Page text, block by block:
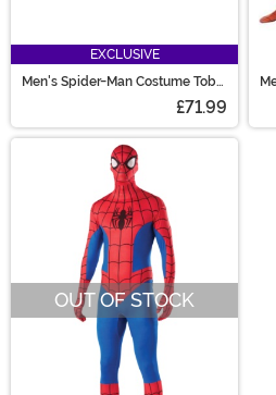
EXCLUSIVE
Men's Spider-Man Costume Toby
£71.99
OUT OF STOCK